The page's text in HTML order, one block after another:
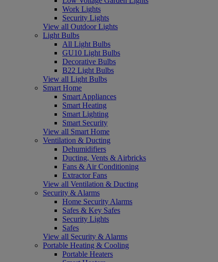
Work Lights
Security Lights
View all Outdoor Lights
Light Bulbs
All Light Bulbs
GU10 Light Bulbs
Decorative Bulbs
B22 Light Bulbs
View all Light Bulbs
Smart Home
Smart Appliances
Smart Heating
Smart Lighting
Smart Security
View all Smart Home
Ventilation & Ducting
Dehumidifiers
Ducting, Vents & Airbricks
Fans & Air Conditioning
Extractor Fans
View all Ventilation & Ducting
Security & Alarms
Home Security Alarms
Safes & Key Safes
Security Lights
Safes
View all Security & Alarms
Portable Heating & Cooling
Portable Heaters